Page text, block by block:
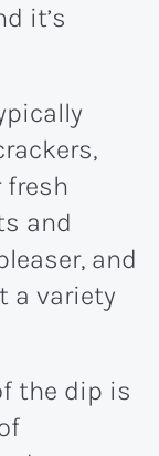
it’s
fresh
and
and
a variety
the dip is